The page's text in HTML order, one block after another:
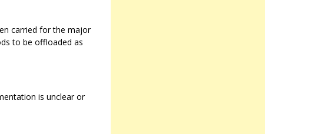
carried for the major
to be offloaded as
is unclear or